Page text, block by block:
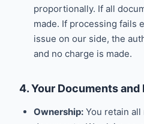
proportionally. If all
made. If processing fails
issue on our side, the
and no charge is made.
4. Your Documents and
Ownership: You retain